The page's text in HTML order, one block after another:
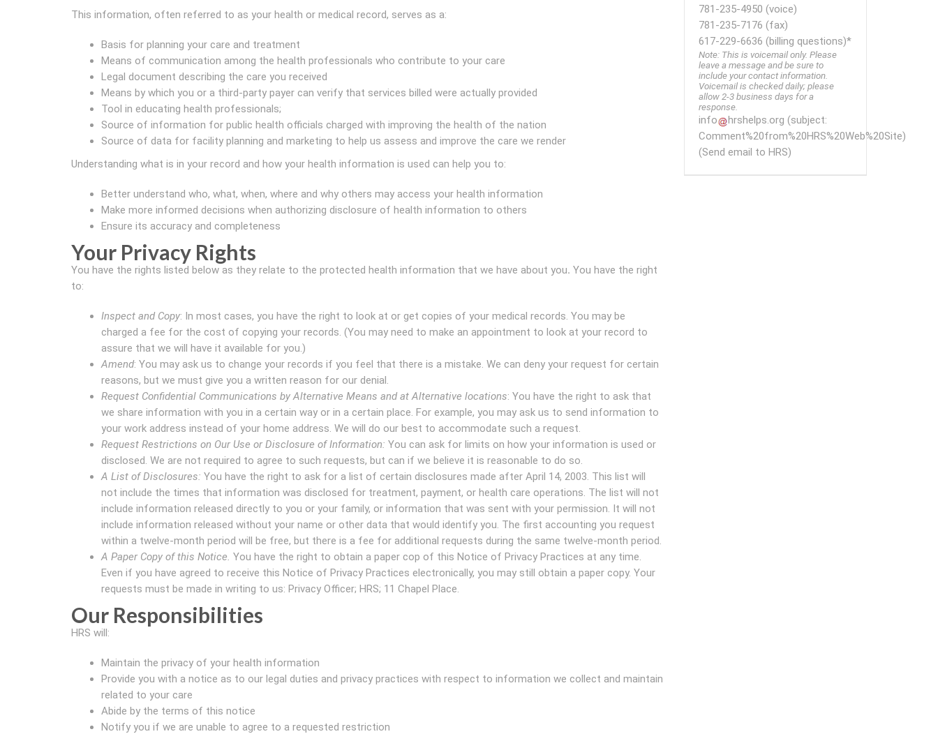
This information, often referred to as your health or medical record, serves as a:
Basis for planning your care and treatment
Means of communication among the health professionals who contribute to your care
Legal document describing the care you received
Means by which you or a third-party payer can verify that services billed were actually provided
Tool in educating health professionals;
Source of information for public health officials charged with improving the health of the nation
Source of data for facility planning and marketing to help us assess and improve the care we render
Understanding what is in your record and how your health information is used can help you to:
Better understand who, what, when, where and why others may access your health information
Make more informed decisions when authorizing disclosure of health information to others
Ensure its accuracy and completeness
Your Privacy Rights
You have the rights listed below as they relate to the protected health information that we have about you. You have the right
to:
Inspect and Copy: In most cases, you have the right to look at or get copies of your medical records. You may be
charged a fee for the cost of copying your records. (You may need to make an appointment to look at your record to
assure that we will have it available for you.)
Amend: You may ask us to change your records if you feel that there is a mistake. We can deny your request for certain
reasons, but we must give you a written reason for our denial.
Request Confidential Communications by Alternative Means and at Alternative locations: You have the right to ask that
we share information with you in a certain way or in a certain place. For example, you may ask us to send information to
your work address instead of your home address. We will do our best to accommodate such a request.
Request Restrictions on Our Use or Disclosure of Information: You can ask for limits on how your information is used or
disclosed. We are not required to agree to such requests, but can if we believe it is reasonable to do so.
A List of Disclosures: You have the right to ask for a list of certain disclosures made after April 14, 2003. This list will
not include the times that information was disclosed for treatment, payment, or health care operations. The list will not
include information released directly to you or your family, or information that was sent with your permission. It will not
include information released without your name or other data that would identify you. The first accounting you request
within a twelve-month period will be free, but there is a fee for additional requests during the same twelve-month period.
A Paper Copy of this Notice. You have the right to obtain a paper cop of this Notice of Privacy Practices at any time.
Even if you have agreed to receive this Notice of Privacy Practices electronically, you may still obtain a paper copy. Your
requests must be made in writing to us: Privacy Officer; HRS; 11 Chapel Place.
Our Responsibilities
HRS will:
Maintain the privacy of your health information
Provide you with a notice as to our legal duties and privacy practices with respect to information we collect and maintain
related to your care
Abide by the terms of this notice
Notify you if we are unable to agree to a requested restriction
781-235-4950 (voice)
781-235-7176 (fax)
617-229-6636 (billing questions)*
Note: This is voicemail only. Please
leave a message and be sure to
include your contact information.
Voicemail is checked daily; please
allow 2-3 business days for a
response.
info hrshelps.org (subject:
Comment%20from%20HRS%20Web%20Site)
(Send email to HRS)